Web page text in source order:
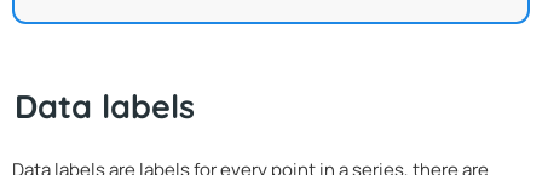
Data labels
Data labels are labels for every point in a series, there are